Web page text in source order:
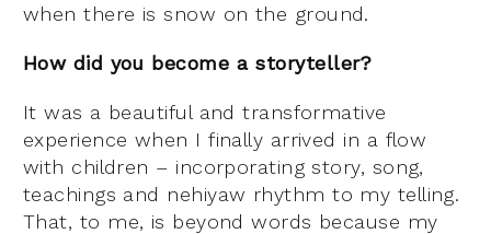
when there is snow on the ground.
How did you become a storyteller?
It was a beautiful and transformative
experience when I finally arrived in a flow
with children – incorporating story, song,
teachings and nehiyaw rhythm to my telling.
That, to me, is beyond words because my